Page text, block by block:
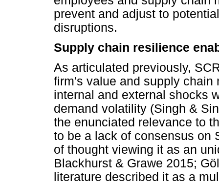
prevent and adjust to
disruptions.
Supply chain resilience
As articulated previously,
firm's value and supply chain
internal and external shocks
demand volatility (Singh &
the enunciated relevance to
to be a lack of consensus on
of thought viewing it as an
Blackhurst & Grawe 2015;
literature described it as a